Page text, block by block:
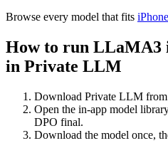
Browse every model that fits iPhone
How to run LLaMA3
in Private LLM
Download Private LLM from
Open the in-app model
DPO final.
Download the model once,